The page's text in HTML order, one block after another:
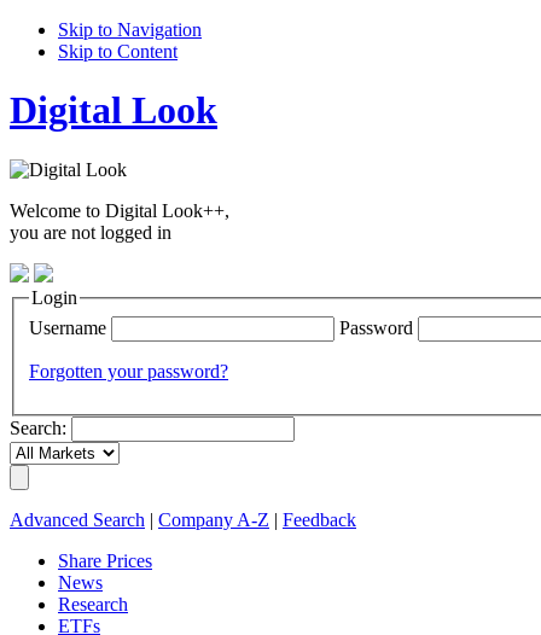
Skip to Navigation
Skip to Content
Digital Look
Welcome to Digital Look++,
you are not logged in
Login
Username
Password
Forgotten your password?
Search:
Advanced Search Company A-Z
Feedback
Share Prices
News
Research
ETFs